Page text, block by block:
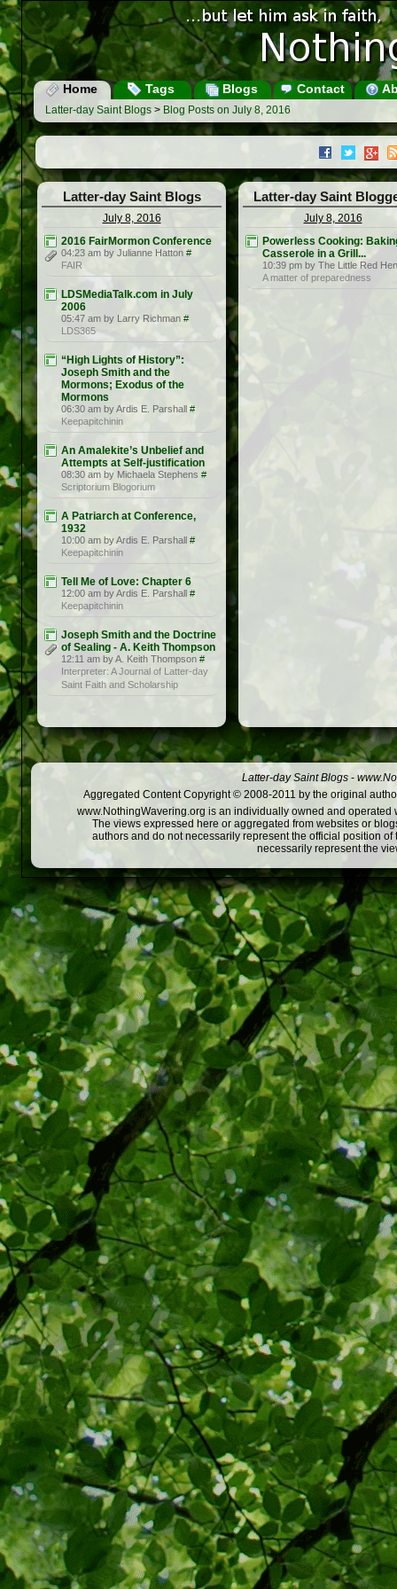
Home Tags Blogs Contact
Latter-day Saint Blogs > Blog Posts on July 8, 2016
Latter-day Saint Blogs
July 8, 2016
2016 FairMormon Conference
04:23 am by Julianne Hatton #
FAIR
LDSMediaTalk.com in July
2006
05:47 am by Larry Richman #
LDS365
“High Lights of History”:
Joseph Smith and the
Mormons; Exodus of the
Mormons
06:30 am by Ardis E. Parshall #
Keepapitchinin
An Amalekite’s Unbelief and
Attempts at Self-justification
08:30 am by Michaela Stephens #
Scriptorium Blogorium
A Patriarch at Conference,
1932
10:00 am by Ardis E. Parshall #
Keepapitchinin
Tell Me of Love: Chapter 6
12:00 am by Ardis E. Parshall #
Keepapitchinin
Joseph Smith and the Doctrine
of Sealing - A. Keith Thompson
12:11 am by A. Keith Thompson #
Interpreter: A Journal of Latter-day
Saint Faith and Scholarship
Latter-day Saint
July 8, 2016
Powerless Cooking:
Casserole in a Grill...
10:39 pm by The Little Red Hen
A matter of preparedness
Latter-day Saint Blogs -
Aggregated Content Copyright © 2008-2011 by the original
www.NothingWavering.org is an individually owned and
The views expressed here or aggregated from websites or
authors and do not necessarily represent the official position
necessarily represent the